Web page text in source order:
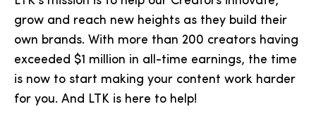
grow and reach new heights as they build their
own brands. With more than 200 creators having
exceeded $1 million in all-time earnings, the time
is now to start making your content work harder
for you. And LTK is here to help!